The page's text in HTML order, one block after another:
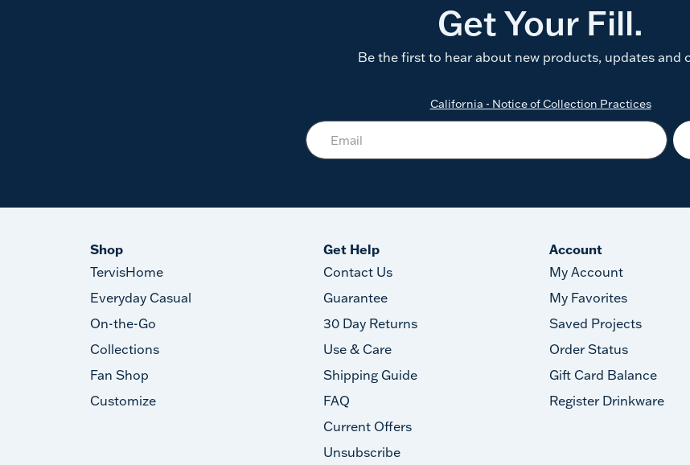
Get Your Fill.
Be the first to hear about new products, updates and
California - Notice of Collection Practices
Shop
TervisHome
Everyday Casual
On-the-Go
Collections
Fan Shop
Customize
Get Help
Contact Us
Guarantee
30 Day Returns
Use & Care
Shipping Guide
FAQ
Current Offers
Unsubscribe
Account
My Account
My Favorites
Saved Projects
Order Status
Gift Card Balance
Register Drinkware